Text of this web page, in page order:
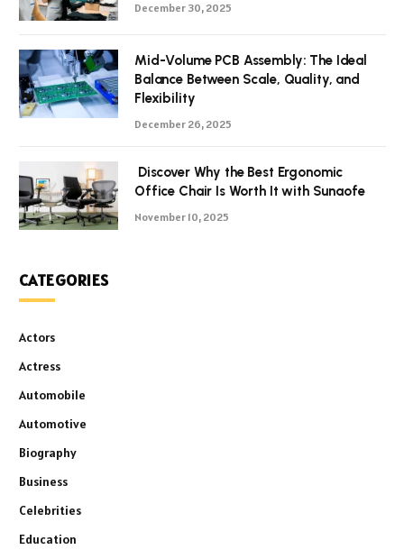
December 30, 2025
Mid-Volume PCB Assembly: The Ideal
Balance Between Scale, Quality, and
Flexibility
December 26, 2025
Discover Why the Best Ergonomic
Office Chair Is Worth It with Sunaofe
November 10, 2025
CATEGORIES
Actors
Actress
Automobile
Automotive
Biography
Business
Celebrities
Education